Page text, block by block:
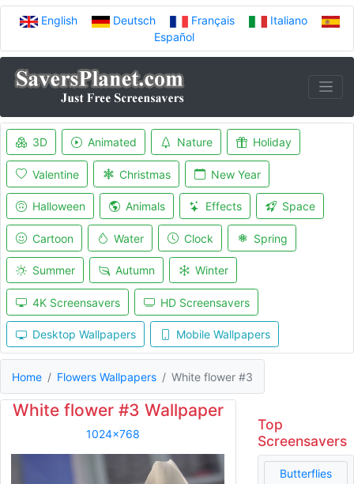
English Deutsch Français
Italiano
Español
3D Animated Nature Holiday
Valentine Christmas New Year
Halloween Animals Effects Space
Cartoon Water Clock Spring
Summer Autumn Winter
4K Screensavers HD Screensavers
Desktop Wallpapers Mobile Wallpapers
Home Flowers Wallpapers White flower #3
White flower #3 Wallpaper
1024x768
Top
Screensavers
Butterflies